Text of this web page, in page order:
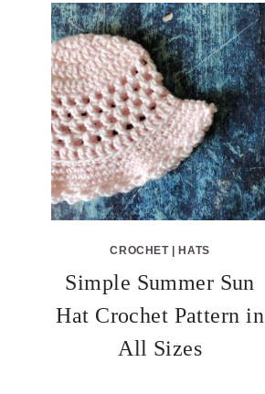
CROCHET| HATS
Simple Summer Sun
Hat Crochet Pattern in
All Sizes